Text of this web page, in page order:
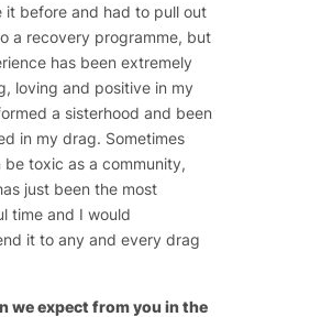
it before and had to pull out
a recovery programme, but
has been extremely
loving and positive in my
a sisterhood and been
in my drag. Sometimes
be toxic as a community,
just been the most
time and I would
it to any and every drag
we expect from you in the